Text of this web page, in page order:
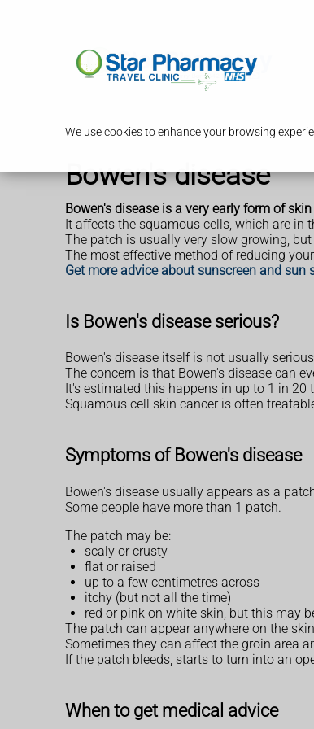
We use cookies to enhance your browsing
Bowen's disease
Bowen's disease is a very early form of
It affects the squamous cells, which are in
The patch is usually very slow growing,
The most effective method of reducing
Get more advice about sunscreen and sun
Is Bowen's disease serious?
Bowen's disease itself is not usually
The concern is that Bowen's disease can
It's estimated this happens in up to 1 in
Squamous cell skin cancer is often
Symptoms of Bowen's disease
Bowen's disease usually appears as a
Some people have more than 1 patch.
The patch may be:
scaly or crusty
flat or raised
up to a few centimetres across
itchy (but not all the time)
red or pink on white skin, but this may
The patch can appear anywhere on the
Sometimes they can affect the groin area
If the patch bleeds, starts to turn into an
When to get medical advice